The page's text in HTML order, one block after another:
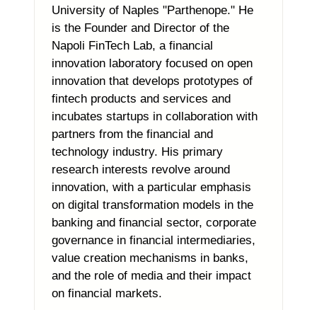
University of Naples "Parthenope." He
is the Founder and Director of the
Napoli FinTech Lab, a financial
innovation laboratory focused on open
innovation that develops prototypes of
fintech products and services and
incubates startups in collaboration with
partners from the financial and
technology industry. His primary
research interests revolve around
innovation, with a particular emphasis
on digital transformation models in the
banking and financial sector, corporate
governance in financial intermediaries,
value creation mechanisms in banks,
and the role of media and their impact
on financial markets.